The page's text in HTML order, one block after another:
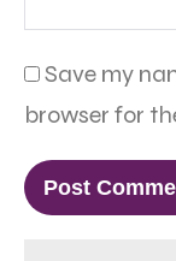
Save my
browser for